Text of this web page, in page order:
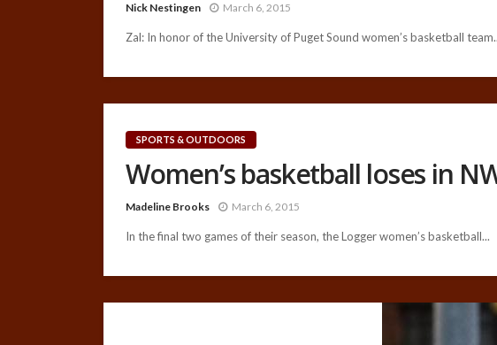
Nick Nestingen March 6, 2015
Zal: In honor of the University of Puget Sound women’s basketball
SPORTS & OUTDOORS
Women’s basketball loses in
Madeline Brooks March 6, 2015
In the final two games of their season, the Logger women’s basketball...